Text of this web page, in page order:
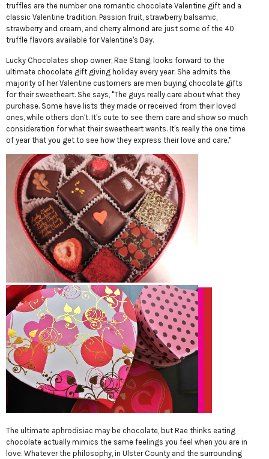
truffles are the number one romantic chocolate Valentine gift and a
classic Valentine tradition. Passion fruit, strawberry balsamic,
strawberry and cream, and cherry almond are just some of the 40
truffle flavors available for Valentine's Day.
Lucky Chocolates shop owner, Rae Stang, looks forward to the
ultimate chocolate gift giving holiday every year. She admits the
majority of her Valentine customers are men buying chocolate gifts
for their sweetheart. She says, "The guys really care about what they
purchase. Some have lists they made or received from their loved
ones, while others don't. It's cute to see them care and show so much
consideration for what their sweetheart wants. It's really the one time
of year that you get to see how they express their love and care."
The ultimate aphrodisiac may be chocolate, but Rae thinks eating
chocolate actually mimics the same feelings you feel when you are in
love. Whatever the philosophy, in Ulster County and the surrounding